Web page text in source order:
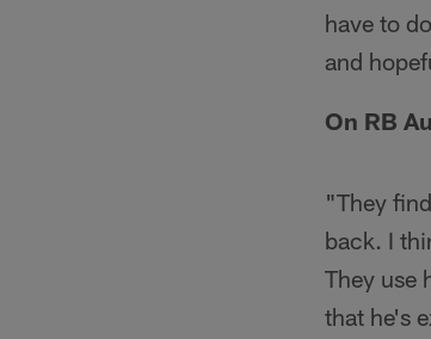
have to
and
On RB
"They
back. I
They use
that he's